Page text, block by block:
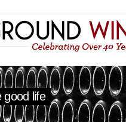
good life